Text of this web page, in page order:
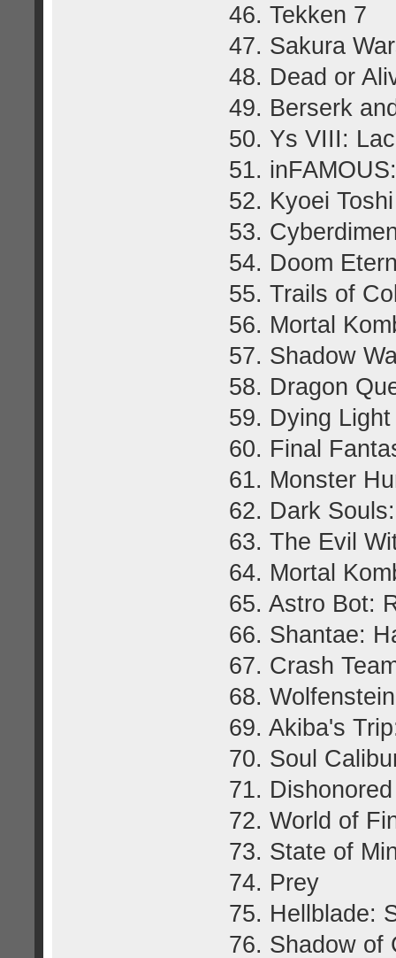
46. Tekken 7
47. Sakura
48. Dead or
49. Berserk
50. Ys VIII:
51.
52. Kyoei
53.
54. Doom
55. Trails of
56. Mortal
57. Shadow
58. Dragon
59. Dying Light
60. Final
61. Monster
62. Dark
63. The Evil
64. Mortal
65. Astro Bot:
66. Shantae:
67. Crash
68.
69. Akiba's
70. Soul
71.
72. World of
73. State of
74. Prey
75. Hellblade:
76. Shadow of